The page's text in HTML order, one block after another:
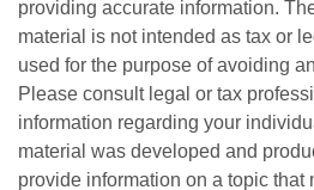
providing accurate information.
material is not intended as tax or
used for the purpose of avoiding
Please consult legal or tax
information regarding your
material was developed and
provide information on a topic that